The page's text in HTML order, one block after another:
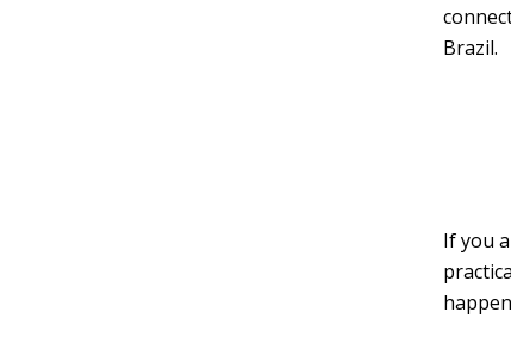
Brazil.
If you